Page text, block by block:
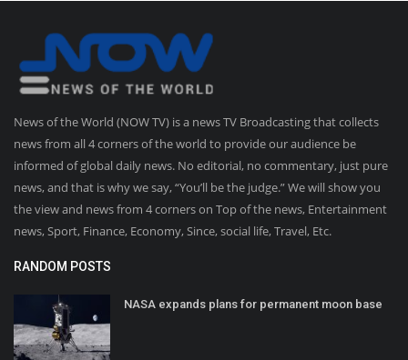
News of the World (NOW TV) is a news TV Broadcasting that collects
news from all 4 corners of the world to provide our audience be
informed of global daily news. No editorial, no commentary, just pure
news, and that is why we say, “You’ll be the judge.” We will show you
the view and news from 4 corners on Top of the news, Entertainment
news, Sport, Finance, Economy, Since, social life, Travel, Etc.
RANDOM POSTS
NASA expands plans for permanent moon base